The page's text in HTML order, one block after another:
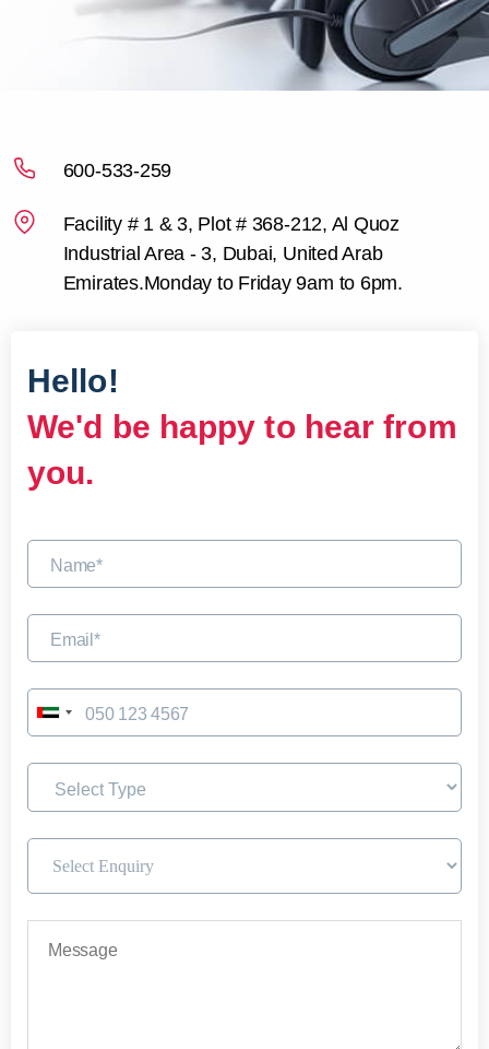
600-533-259
Facility # 1 & 3, Plot # 368-212, Al Quoz
Industrial Area - 3, Dubai, United Arab
Emirates.Monday to Friday 9am to 6pm.
Hello!
We'd be happy to hear from
you.